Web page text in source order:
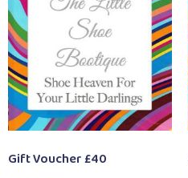
Gift Voucher £40